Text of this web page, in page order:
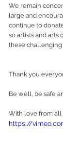
We remain
large and
continue to
so artists and arts
these challenging
Thank you
Be well, be safe
With love from all
https://